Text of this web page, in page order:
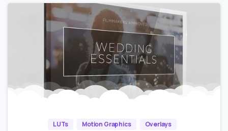
LUTs Motion Graphics Overlays